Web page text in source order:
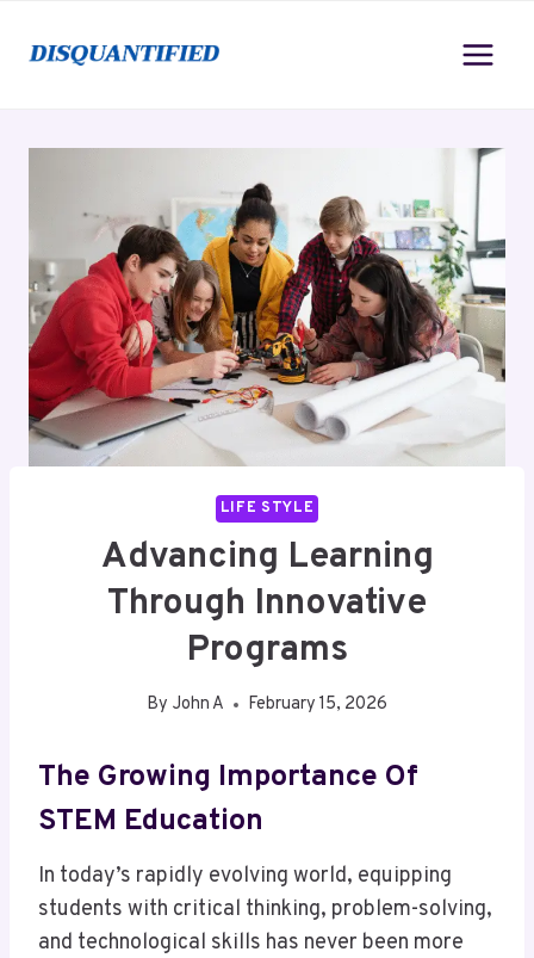
LIFE STYLE
Advancing Learning
Through Innovative
Programs
By John A February 15, 2026
The Growing Importance Of
STEM Education
In today’s rapidly evolving world, equipping
students with critical thinking, problem-solving,
and technological skills has never been more